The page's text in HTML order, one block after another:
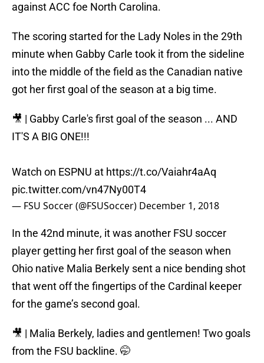
against ACC foe North Carolina.
The scoring started for the Lady Noles in the 29th
minute when Gabby Carle took it from the sideline
into the middle of the field as the Canadian native
got her first goal of the season at a big time.
🎥 | Gabby Carle's first goal of the season ... AND
IT'S A BIG ONE!!!
Watch on ESPNU at https://t.co/Vaiahr4aAq
pic.twitter.com/vn47Ny00T4
— FSU Soccer (@FSUSoccer) December 1, 2018
In the 42nd minute, it was another FSU soccer
player getting her first goal of the season when
Ohio native Malia Berkely sent a nice bending shot
that went off the fingertips of the Cardinal keeper
for the game’s second goal.
🎥 | Malia Berkely, ladies and gentlemen! Two goals
from the FSU backline. 🤭